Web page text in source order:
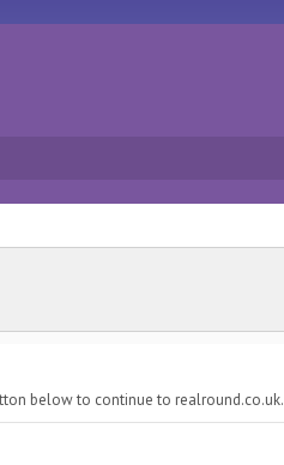
below to continue to realround.co.uk.